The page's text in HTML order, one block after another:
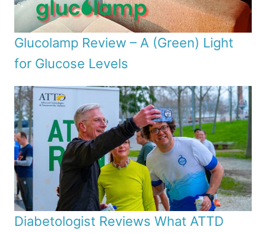
Glucolamp Review – A (Green) Light
for Glucose Levels
Diabetologist Reviews What ATTD